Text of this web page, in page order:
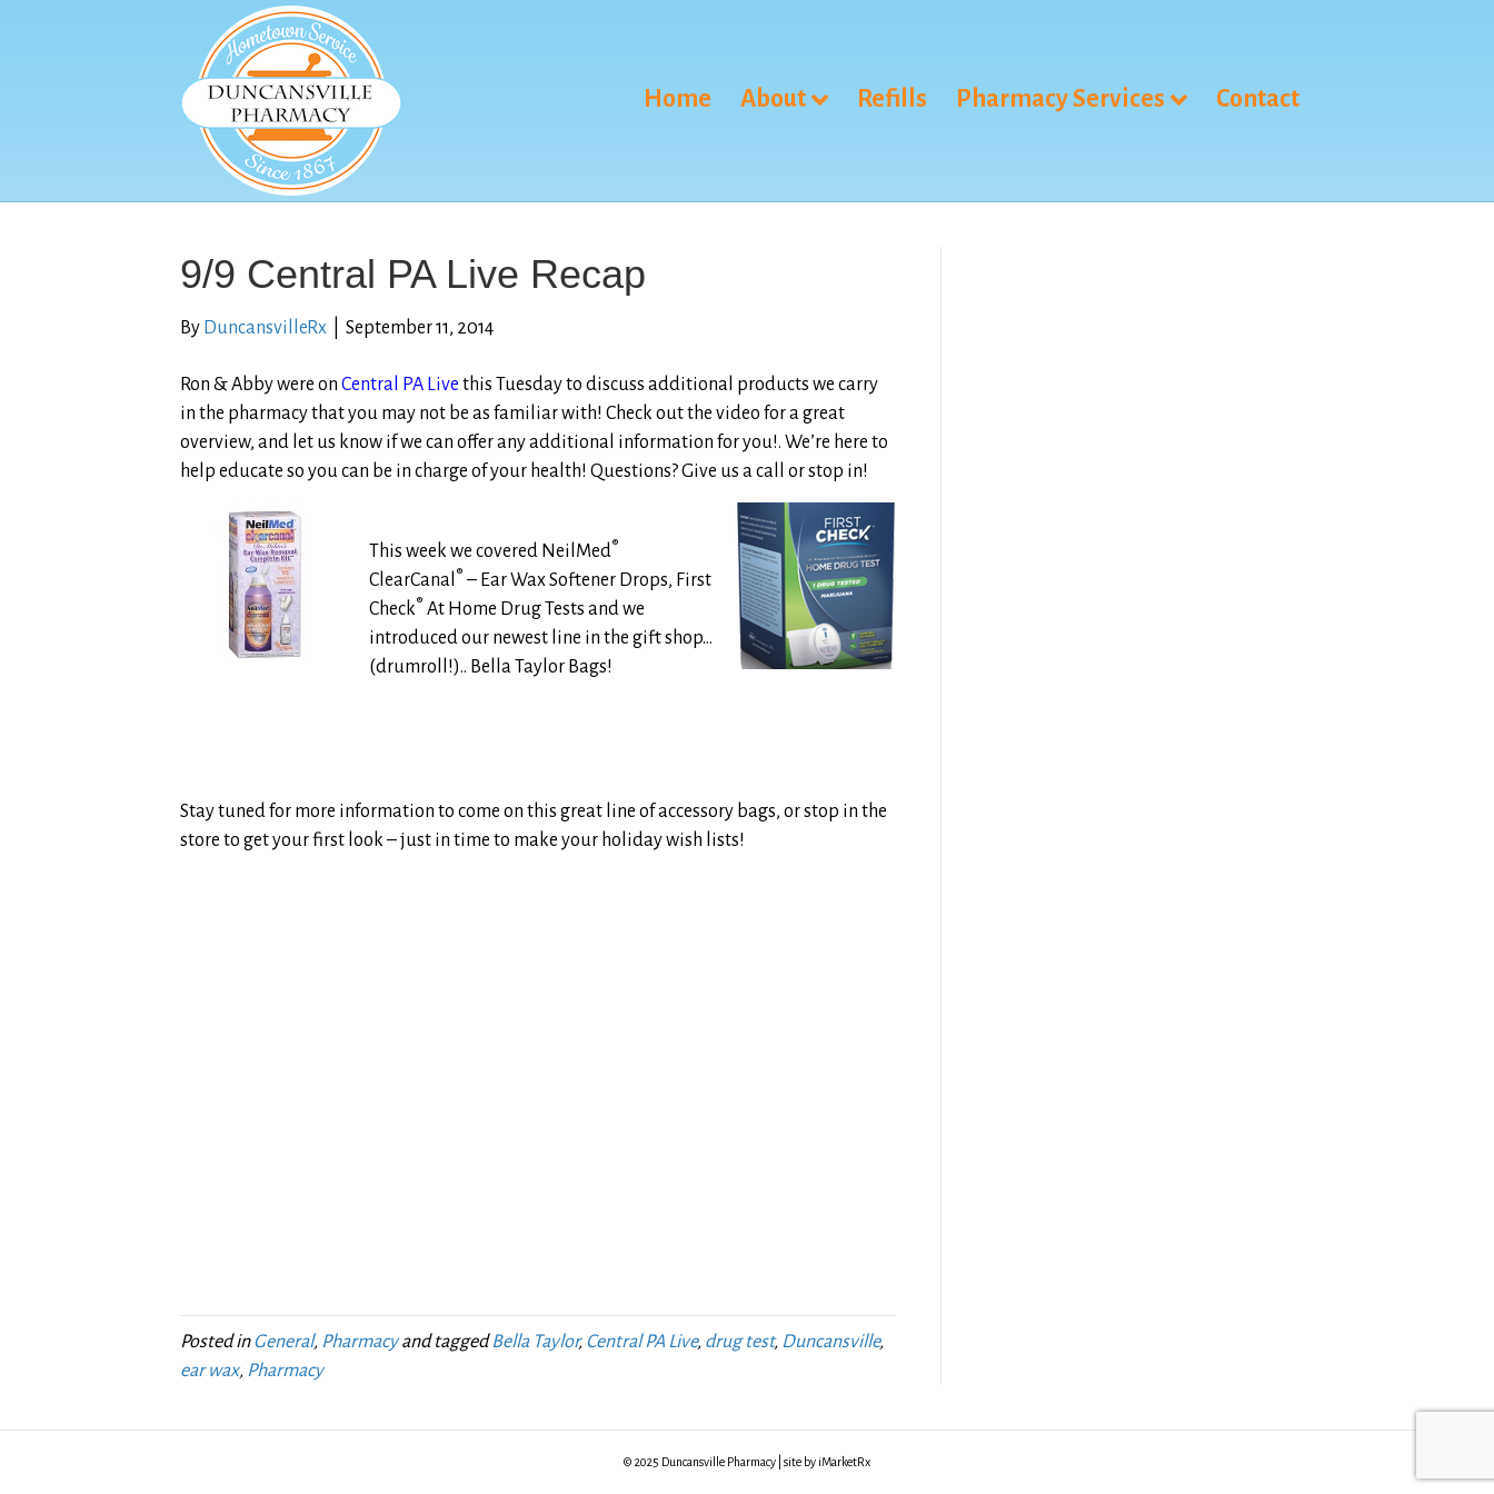
Home About Refills Pharmacy Services Contact
9/9 Central PA Live Recap
By DuncansvilleRx September 11, 2014
Ron & Abby were on Central PA Live this Tuesday to discuss additional products we carry
in the pharmacy that you may not be as familiar with! Check out the video for a great
overview, and let us know if we can offer any additional information for you!. We’re here to
help educate so you can be in charge of your health! Questions? Give us a call or stop in!
This week we covered NeilMed®
ClearCanal ® – Ear Wax Softener Drops, First
Check® At Home Drug Tests and we
introduced our newest line in the gift shop…
(drumroll!).. Bella Taylor Bags!
Stay tuned for more information to come on this great line of accessory bags, or stop in the
store to get your first look – just in time to make your holiday wish lists!
Posted inGeneral, Pharmacyand taggedBella Taylor, Central PA Live, drug test, Duncansville,
ear wax, Pharmacy
© 2025 Duncansville Pharmacy | site by iMarketRx